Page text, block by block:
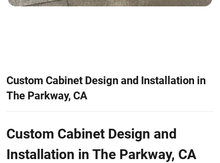
Custom Cabinet Design and Installation in
The Parkway, CA
Custom Cabinet Design and
Installation in The Parkway, CA